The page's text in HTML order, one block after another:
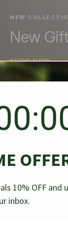
NEW
New
SHOP NOW
33Cm
10% OFF and
inbox.